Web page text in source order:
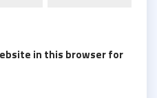
in this browser for